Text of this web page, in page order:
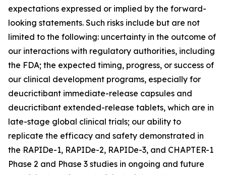
expectations expressed or implied by the forward-
looking statements. Such risks include but are not
limited to the following: uncertainty in the outcome of
our interactions with regulatory authorities, including
the FDA; the expected timing, progress, or success of
our clinical development programs, especially for
deucrictibant immediate-release capsules and
deucrictibant extended-release tablets, which are in
late-stage global clinical trials; our ability to
replicate the efficacy and safety demonstrated in
the RAPIDe-1, RAPIDe-2, RAPIDe-3, and CHAPTER-1
Phase 2 and Phase 3 studies in ongoing and future